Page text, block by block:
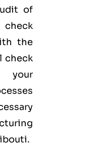
of
the
check